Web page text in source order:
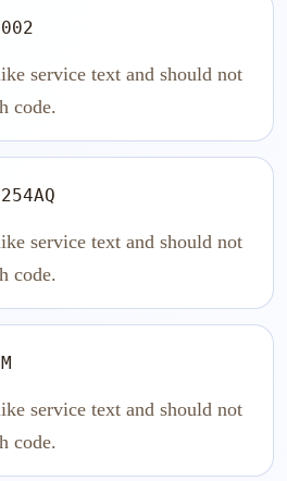
service text and should not
code.
service text and should not
code.
service text and should not
code.